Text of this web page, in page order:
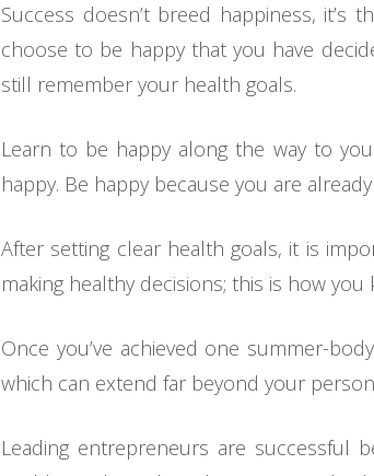
Success doesn’t breed happiness,
choose to be happy that you have
still remember your health goals.
Learn to be happy along the way to
happy. Be happy because you are
After setting clear health goals, it is
making healthy decisions; this is how you
Once you’ve achieved one summer-
which can extend far beyond your
Leading entrepreneurs are